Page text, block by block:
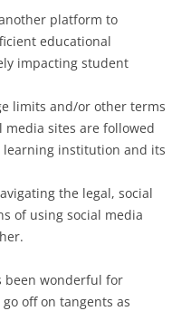
platform to
educational
impacting student
limits and/or other terms
media sites are followed
institution and its
the legal, social
of using social media
been wonderful for
off on tangents as